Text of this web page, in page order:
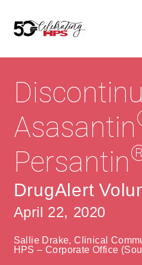
Skip
to
Skip
to
About
About Us
Vision & Values
Community
Services
Private Hospitals
Careers
Contact
Contact Us
HPS Corporate and
ke
Asasantin
Persantin
DrugAlert
April 22, 2020
Sallie Drake, Clinical
HPS – Corporate Office